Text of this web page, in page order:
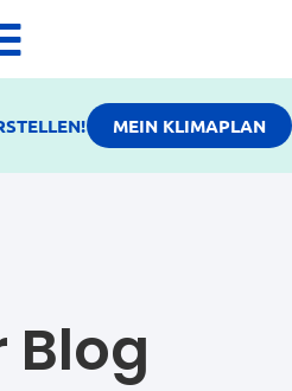
MEIN KLIMAPLAN
Blog